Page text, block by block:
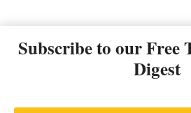
Subscribe to our Free
Digest